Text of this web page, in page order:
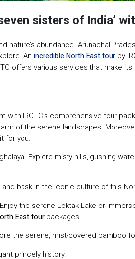
sisters of India’
abundance. Arunachal
An incredible North East tour by
offers various services that make
with IRCTC’s comprehensive tour
of the serene landscapes.
for you.
Explore misty hills, gushing
bask in the iconic culture of this
the serene Loktak Lake or
East tour packages.
the serene, mist-covered bamboo
princely history.